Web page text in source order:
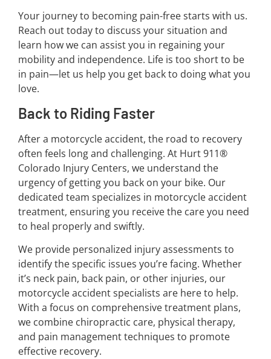
Your journey to becoming pain-free starts with us.
Reach out today to discuss your situation and
learn how we can assist you in regaining your
mobility and independence. Life is too short to be
in pain—let us help you get back to doing what you
love.
Back to Riding Faster
After a motorcycle accident, the road to recovery
often feels long and challenging. At Hurt 911®
Colorado Injury Centers, we understand the
urgency of getting you back on your bike. Our
dedicated team specializes in motorcycle accident
treatment, ensuring you receive the care you need
to heal properly and swiftly.
We provide personalized injury assessments to
identify the specific issues you’re facing. Whether
it’s neck pain, back pain, or other injuries, our
motorcycle accident specialists are here to help.
With a focus on comprehensive treatment plans,
we combine chiropractic care, physical therapy,
and pain management techniques to promote
effective recovery.